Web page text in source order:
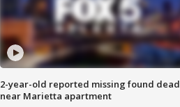
2-year-old reported missing found dead
near Marietta apartment